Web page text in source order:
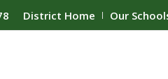
District Home Our